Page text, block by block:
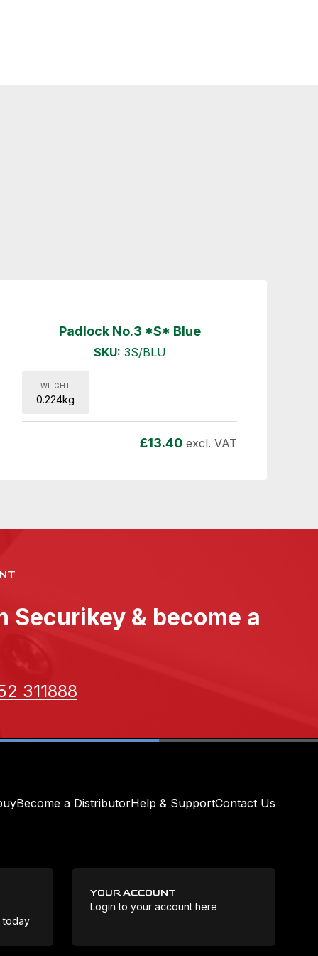
Padlock No.3 *S* Blue
SKU: 3S/BLU
WEIGHT
0.224kg
£13.40 excl. VAT
& become a
311888
Become a DistributorHelp & SupportContact Us
today
YOUR ACCOUNT
Login to your account here